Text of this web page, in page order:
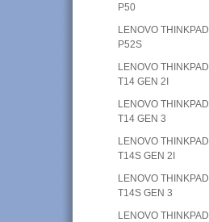
P50
LENOVO THINKPAD
P52S
LENOVO THINKPAD
T14 GEN 2I
LENOVO THINKPAD
T14 GEN 3
LENOVO THINKPAD
T14S GEN 2I
LENOVO THINKPAD
T14S GEN 3
LENOVO THINKPAD